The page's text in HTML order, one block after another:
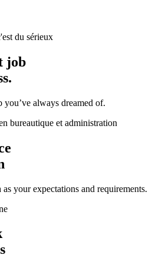
job
always dreamed of.
your expectations and requirements.